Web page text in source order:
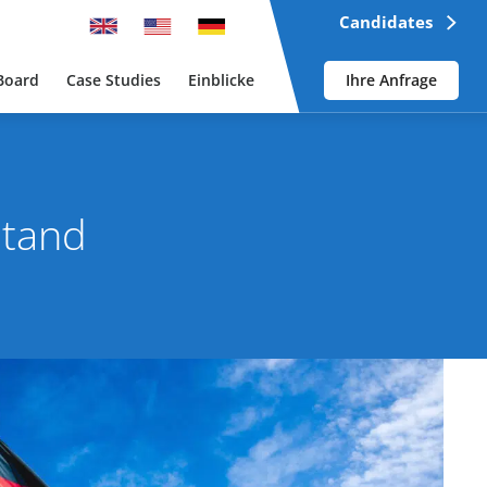
Case Studies Einblicke
Candidates
Ihre Anfrage